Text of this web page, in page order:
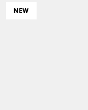
NEW